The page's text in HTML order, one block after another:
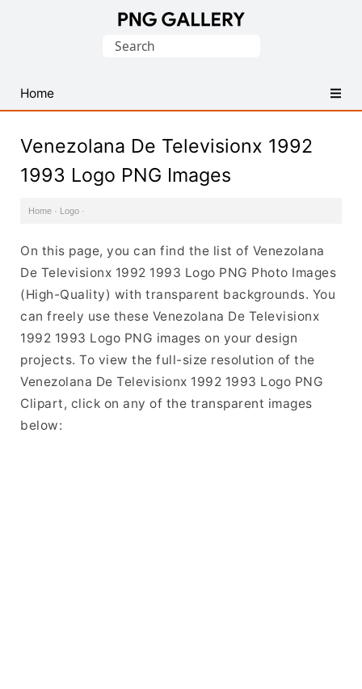
PNG
Images
Search
Home
Venezolana De Televisionx 1992
1993 Logo PNG Images
Home · Logo ·
On this page, you can find the list of Venezolana
De Televisionx 1992 1993 Logo PNG Photo Images
(High-Quality) with transparent backgrounds. You
can freely use these Venezolana De Televisionx
1992 1993 Logo PNG images on your design
projects. To view the full-size resolution of the
Venezolana De Televisionx 1992 1993 Logo PNG
Clipart, click on any of the transparent images
below: